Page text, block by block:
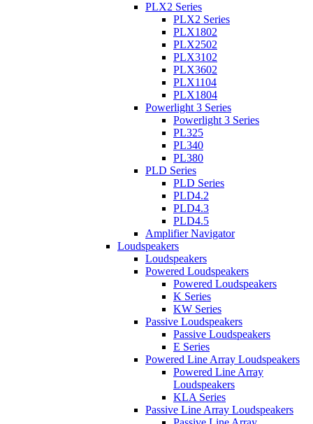
PLX2 Series
PLX2 Series
PLX1802
PLX2502
PLX3102
PLX3602
PLX1104
PLX1804
Powerlight 3 Series
Powerlight 3 Series
PL325
PL340
PL380
PLD Series
PLD Series
PLD4.2
PLD4.3
PLD4.5
Amplifier Navigator
Loudspeakers
Loudspeakers
Powered Loudspeakers
Powered Loudspeakers
K Series
KW Series
Passive Loudspeakers
Passive Loudspeakers
E Series
Powered Line Array Loudspeakers
Powered Line Array
Loudspeakers
KLA Series
Passive Line Array Loudspeakers